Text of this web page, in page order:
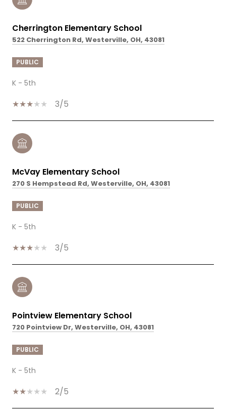
Cherrington Elementary School
522 Cherrington Rd, Westerville, OH, 43081
PUBLIC
K - 5th
3/5
McVay Elementary School
270 S Hempstead Rd, Westerville, OH, 43081
PUBLIC
K - 5th
3/5
Pointview Elementary School
720 Pointview Dr, Westerville, OH, 43081
PUBLIC
K - 5th
2/5